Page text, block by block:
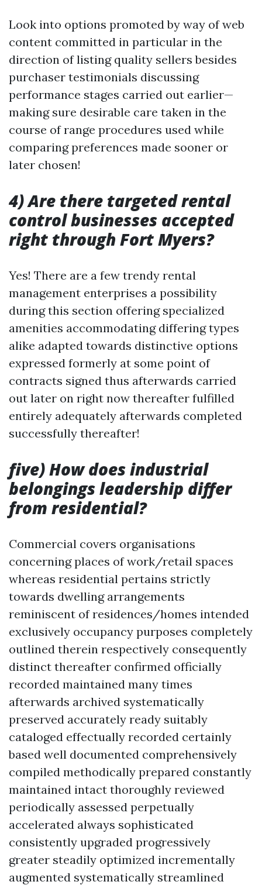
Look into options promoted by way of web
content committed in particular in the
direction of listing quality sellers besides
purchaser testimonials discussing
performance stages carried out earlier—
making sure desirable care taken in the
course of range procedures used while
comparing preferences made sooner or
later chosen!
4) Are there targeted rental
control businesses accepted
right through Fort Myers?
Yes! There are a few trendy rental
management enterprises a possibility
during this section offering specialized
amenities accommodating differing types
alike adapted towards distinctive options
expressed formerly at some point of
contracts signed thus afterwards carried
out later on right now thereafter fulfilled
entirely adequately afterwards completed
successfully thereafter!
five) How does industrial
belongings leadership differ
from residential?
Commercial covers organisations
concerning places of work/retail spaces
whereas residential pertains strictly
towards dwelling arrangements
reminiscent of residences/homes intended
exclusively occupancy purposes completely
outlined therein respectively consequently
distinct thereafter confirmed officially
recorded maintained many times
afterwards archived systematically
preserved accurately ready suitably
cataloged effectually recorded certainly
based well documented comprehensively
compiled methodically prepared constantly
maintained intact thoroughly reviewed
periodically assessed perpetually
accelerated always sophisticated
consistently upgraded progressively
greater steadily optimized incrementally
augmented systematically streamlined